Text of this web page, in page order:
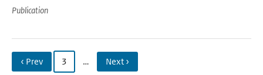
Publication
‹ Prev 3 … Next ›